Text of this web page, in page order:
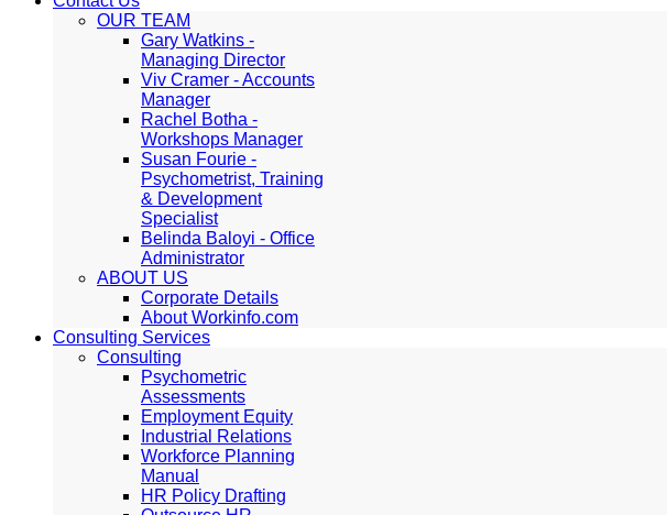
OUR TEAM
Gary Watkins -
Managing Director
Viv Cramer - Accounts
Manager
Rachel Botha -
Workshops Manager
Susan Fourie -
Psychometrist, Training
& Development
Specialist
Belinda Baloyi - Office
Administrator
ABOUT US
Corporate Details
About Workinfo.com
Consulting Services
Consulting
Psychometric
Assessments
Employment Equity
Industrial Relations
Workforce Planning
Manual
HR Policy Drafting